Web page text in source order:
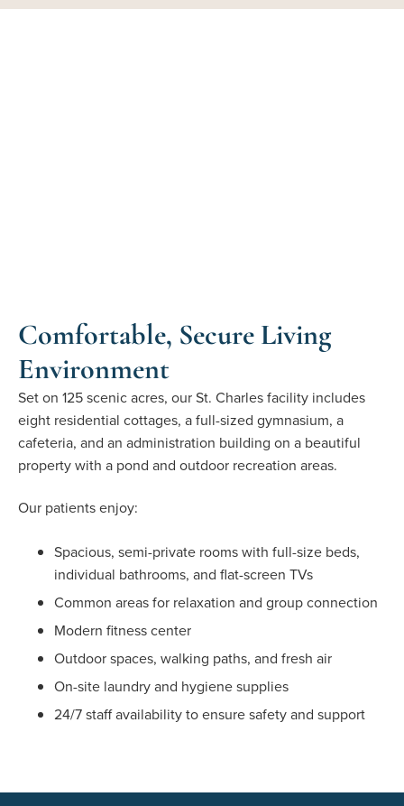
Comfortable, Secure Living
Environment
Set on 125 scenic acres, our St. Charles facility includes
eight residential cottages, a full-sized gymnasium, a
cafeteria, and an administration building on a beautiful
property with a pond and outdoor recreation areas.
Our patients enjoy:
Spacious, semi-private rooms with full-size beds,
individual bathrooms, and flat-screen TVs
Common areas for relaxation and group connection
Modern fitness center
Outdoor spaces, walking paths, and fresh air
On-site laundry and hygiene supplies
24/7 staff availability to ensure safety and support